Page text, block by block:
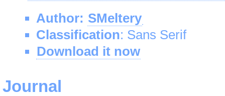
Author: SMeltery
Classification: Sans Serif
Download it now
Journal